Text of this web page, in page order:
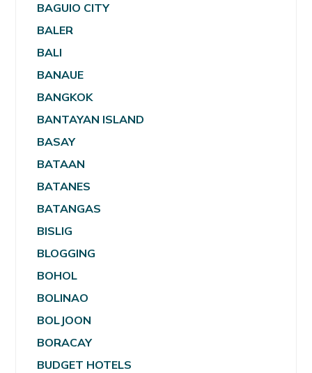
BAGUIO CITY
BALER
BALI
BANAUE
BANGKOK
BANTAYAN ISLAND
BASAY
BATAAN
BATANES
BATANGAS
BISLIG
BLOGGING
BOHOL
BOLINAO
BOLJOON
BORACAY
BUDGET HOTELS